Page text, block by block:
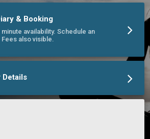
This is to ensure I'm often
& Booking
availability. Schedule an
also visible.
Details